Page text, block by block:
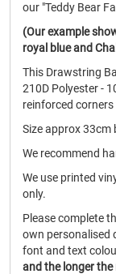
our "Teddy Bear
(Our example
royal blue and
This Drawstring
210D Polyester -
reinforced
Size approx 33cm
We recommend
We use printed
only.
Please complete
own personalised
font and text
and the longer the